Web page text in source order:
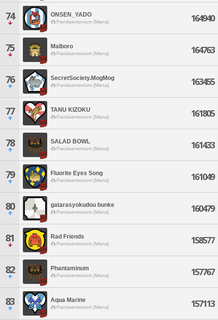
74 ONSEN_YADO
Pandaemonium [Mana] 164940
75 Malboro
Pandaemonium [Mana] 164763
76 SecretSociety.MogMog
Pandaemonium [Mana] 163455
77 TANU KIZOKU
Pandaemonium [Mana] 161805
78 SALAD BOWL
Pandaemonium [Mana] 161433
79 Fluorite Eyes Song
Pandaemonium [Mana] 161049
80 gatarasyokudou bunke
Pandaemonium [Mana] 160479
81 Rad Friends
Pandaemonium [Mana] 158577
82 Phantaminum
Pandaemonium [Mana] 157767
83 Aqua Marine
Pandaemonium [Mana] 157113